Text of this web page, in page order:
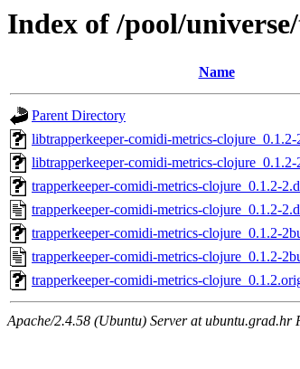
Index of /pool/
Name
Parent Directory
libtrapperkeeper-comidi-metrics-clojure_0.1.2-
libtrapperkeeper-comidi-metrics-
trapperkeeper-comidi-metrics-clojure_0.1.2-
trapperkeeper-comidi-metrics-clojure_0.1.2-
trapperkeeper-comidi-metrics-clojure_0.1.2-
trapperkeeper-comidi-metrics-clojure_0.1.2-
trapperkeeper-comidi-metrics-
Apache/2.4.58 (Ubuntu) Server at ubuntu.grad.hr